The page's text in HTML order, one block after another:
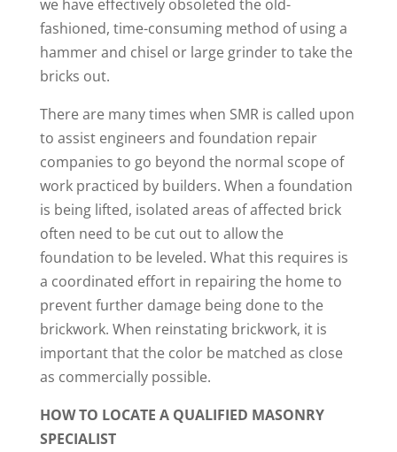
we have effectively obsoleted the old-
fashioned, time-consuming method of using a
hammer and chisel or large grinder to take the
bricks out.
There are many times when SMR is called upon
to assist engineers and foundation repair
companies to go beyond the normal scope of
work practiced by builders. When a foundation
is being lifted, isolated areas of affected brick
often need to be cut out to allow the
foundation to be leveled. What this requires is
a coordinated effort in repairing the home to
prevent further damage being done to the
brickwork. When reinstating brickwork, it is
important that the color be matched as close
as commercially possible.
HOW TO LOCATE A QUALIFIED MASONRY
SPECIALIST